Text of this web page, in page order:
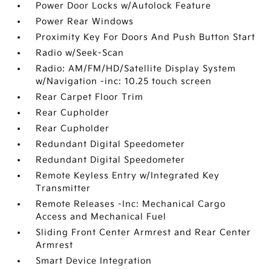
Power Door Locks w/Autolock Feature
Power Rear Windows
Proximity Key For Doors And Push Button Start
Radio w/Seek-Scan
Radio: AM/FM/HD/Satellite Display System
w/Navigation -inc: 10.25 touch screen
Rear Carpet Floor Trim
Rear Cupholder
Rear Cupholder
Redundant Digital Speedometer
Redundant Digital Speedometer
Remote Keyless Entry w/Integrated Key
Transmitter
Remote Releases -Inc: Mechanical Cargo
Access and Mechanical Fuel
Sliding Front Center Armrest and Rear Center
Armrest
Smart Device Integration